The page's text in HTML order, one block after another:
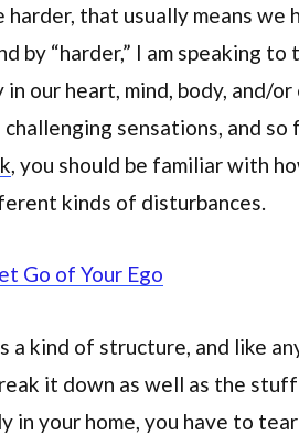
harder, that usually means
by “harder,” I am speaking
in our heart, mind, body, and/
sensations, and so
, you should be familiar with
kinds of disturbances.
Go of Your Ego
a kind of structure, and like
it down as well as the
in your home, you have to